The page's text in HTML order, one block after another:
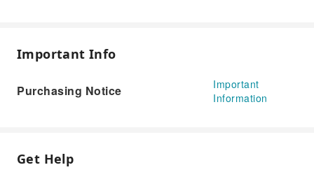
Important Info
Purchasing Notice
Important
Information
Get Help